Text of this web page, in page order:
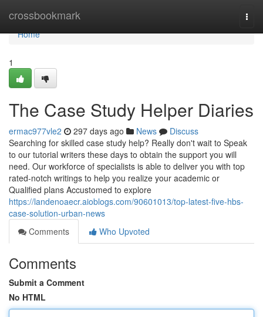
crossbookmark
Home
Home
1
The Case Study Helper Diaries
ermac977vle2 297 days ago News
Discuss
Searching for skilled case study help? Really don't wait to Speak
to our tutorial writers these days to obtain the support you will
need. Our workforce of specialists is able to deliver you with top
rated-notch writings to help you realize your academic or
Qualified plans Accustomed to explore
https://landenoaecr.aioblogs.com/90601013/top-latest-five-hbs-
case-solution-urban-news
Comments
Who Upvoted
Comments
Submit a Comment
No HTML